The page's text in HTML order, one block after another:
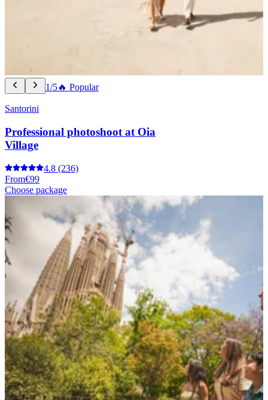
1/5🔥 Popular
Santorini
Professional photoshoot at Oia
Village
4.8 (236)
From€99
Choose package